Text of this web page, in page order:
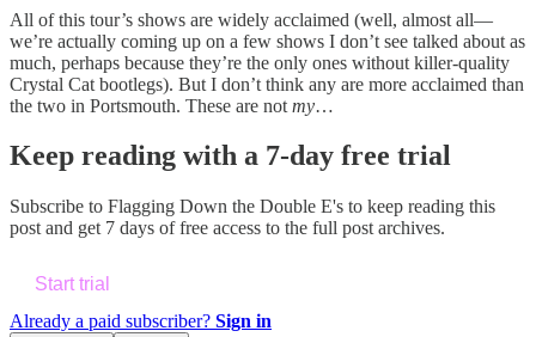
All of this tour’s shows are widely acclaimed (well, almost all—
we’re actually coming up on a few shows I don’t see talked about as
much, perhaps because they’re the only ones without killer-quality
Crystal Cat bootlegs). But I don’t think any are more acclaimed than
the two in Portsmouth. These are not my…
Keep reading with a 7-day free trial
Subscribe to Flagging Down the Double E's to keep reading this
post and get 7 days of free access to the full post archives.
Start trial
Already a paid subscriber? Sign in